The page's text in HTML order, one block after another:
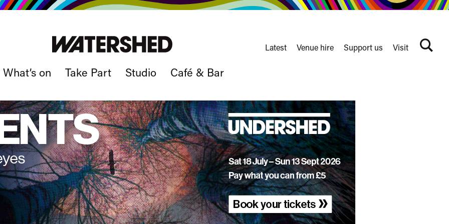
What’s on Take Part Studio Café & Bar
nav
Latest Venue hire Support us Visit
Search